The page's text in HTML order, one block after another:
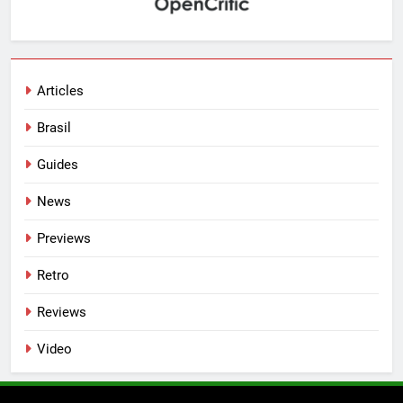
Articles
Brasil
Guides
News
Previews
Retro
Reviews
Video